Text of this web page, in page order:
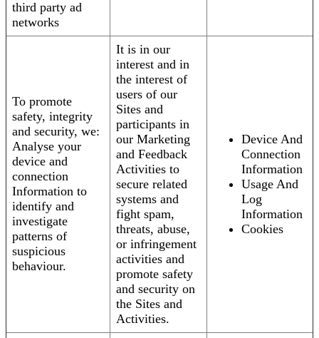
third party ad
networks
To promote
safety, integrity
and security, we:
Analyse your
device and
connection
Information to
identify and
investigate
patterns of
suspicious
behaviour.
It is in our
interest and in
the interest of
users of our
Sites and
participants in
our Marketing
and Feedback
Activities to
secure related
systems and
fight spam,
threats, abuse,
or infringement
activities and
promote safety
and security on
the Sites and
Activities.
Device And
Connection
Information
Usage And
Log
Information
Cookies